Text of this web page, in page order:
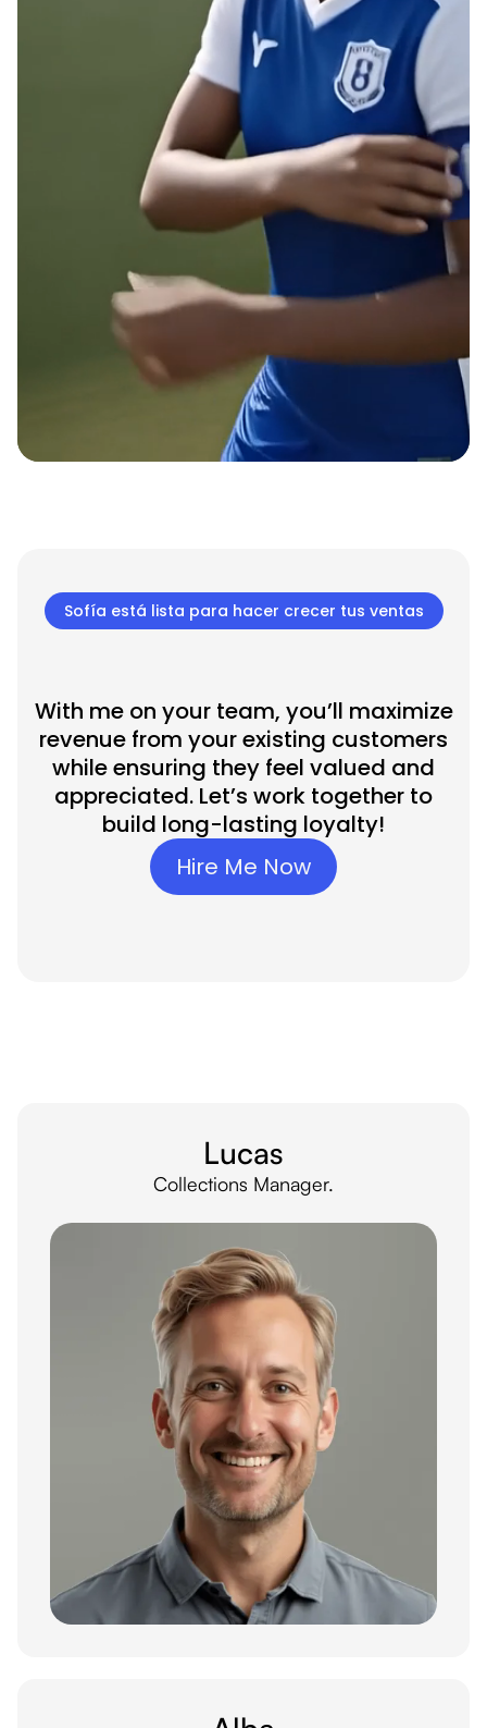
Sofía está lista para hacer crecer tus ventas
With me on your team, you’ll maximize
revenue from your existing customers
while ensuring they feel valued and
appreciated. Let’s work together to
build long-lasting loyalty!
Hire Me Now
Lucas
Collections Manager.